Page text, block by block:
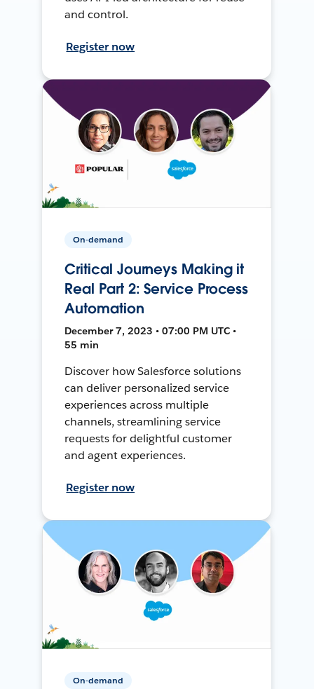
and control.
Register now
On-demand
Critical Journeys Making it
Real Part 2: Service Process
Automation
December 7, 2023 • 07:00 PM UTC •
55 min
Discover how Salesforce solutions
can deliver personalized service
experiences across multiple
channels, streamlining service
requests for delightful customer
and agent experiences.
Register now
On-demand